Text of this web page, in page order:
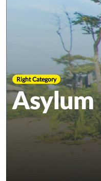
Right Category
Asylum